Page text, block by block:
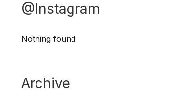
@Instagram
Nothing found
Archive